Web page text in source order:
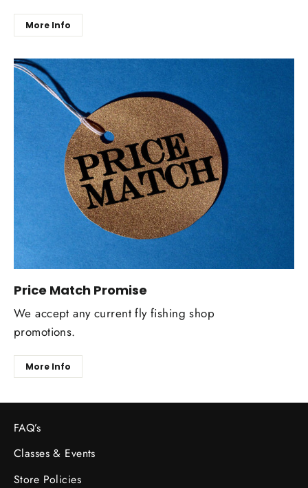
More Info
Price Match Promise
We accept any current fly fishing shop
promotions.
More Info
FAQ’s
Classes & Events
Store Policies